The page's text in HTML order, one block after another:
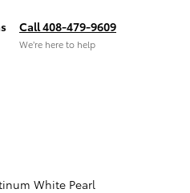
Call 408-479-9609
We’re here to help
White Pearl